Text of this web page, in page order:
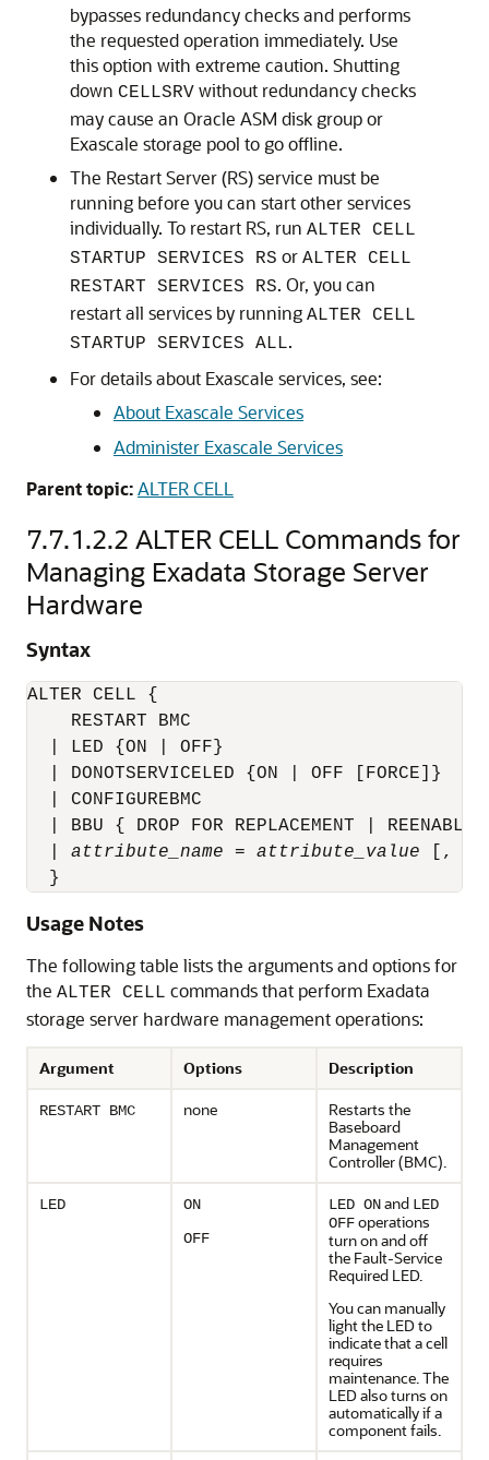
bypasses redundancy checks and performs
the requested operation immediately. Use
this option with extreme caution. Shutting
down CELLSRV without redundancy checks
may cause an Oracle ASM disk group or
Exascale storage pool to go offline.
The Restart Server (RS)service must be
running before you can start other services
individually. To restart RS, run ALTER CELL
STARTUP SERVICES RS or ALTER CELL
RESTART SERVICES RS. Or, you can
restart all services by running ALTER CELL
STARTUP SERVICES ALL.
For details about Exascale services, see:
About Exascale Services
Administer Exascale Services
Parent topic:ALTER CELL
7.7.1.2.2 ALTER CELL Commands for
Managing Exadata Storage Server
Hardware
Syntax
ALTER CELL {
    RESTART BMC
  | LED {ON | OFF}
  | DONOTSERVICELED {ON | OFF [FORCE]}
  | CONFIGUREBMC
| BBU { DROP FOR REPLACEMENT | REENABLE
attribute_name = attribute_value [,
  }
Usage Notes
The following table lists the arguments and options for
the ALTER CELL commands that perform Exadata
storage server hardware management operations:
Argument Options Description
RESTART BMC none
Restarts the
Baseboard
Management
Controller (BMC).
LED
ON
OFF
LED ONand LED
OFFoperations
turn on and off
the Fault-Service
Required LED.
You can manually
light the LED to
indicate that a cell
requires
maintenance. The
LED also turns on
automatically if a
component fails.